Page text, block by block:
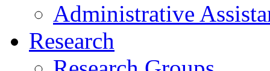
Administrative
Research